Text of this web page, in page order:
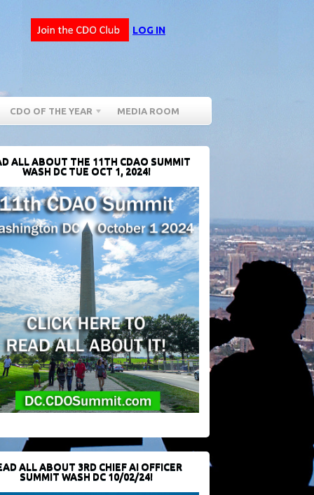
LOG IN
CDO OF THE YEAR MEDIA ROOM
ALL ABOUT THE 11TH CDAO SUMMIT
WASH DC TUE OCT 1, 2024!
ALL ABOUT 3RD CHIEF AI OFFICER
SUMMIT WASH DC 10/02/24!